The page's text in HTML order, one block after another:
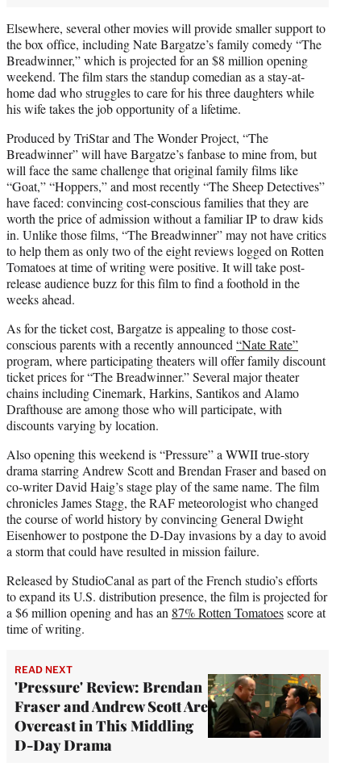
Elsewhere, several other movies will provide smaller support to
the box office, including Nate Bargatze’s family comedy “The
Breadwinner,” which is projected for an $8 million opening
weekend. The film stars the standup comedian as a stay-at-
home dad who struggles to care for his three daughters while
his wife takes the job opportunity of a lifetime.
Produced by TriStar and The Wonder Project, “The
Breadwinner” will have Bargatze’s fanbase to mine from, but
will face the same challenge that original family films like
“Goat,” “Hoppers,” and most recently “The Sheep Detectives”
have faced: convincing cost-conscious families that they are
worth the price of admission without a familiar IP to draw kids
in. Unlike those films, “The Breadwinner” may not have critics
to help them as only two of the eight reviews logged on Rotten
Tomatoes at time of writing were positive. It will take post-
release audience buzz for this film to find a foothold in the
weeks ahead.
As for the ticket cost, Bargatze is appealing to those cost-
conscious parents with a recently announced “Nate Rate”
program, where participating theaters will offer family discount
ticket prices for “The Breadwinner.” Several major theater
chains including Cinemark, Harkins, Santikos and Alamo
Drafthouse are among those who will participate, with
discounts varying by location.
Also opening this weekend is “Pressure” a WWII true-story
drama starring Andrew Scott and Brendan Fraser and based on
co-writer David Haig’s stage play of the same name. The film
chronicles James Stagg, the RAF meteorologist who changed
the course of world history by convincing General Dwight
Eisenhower to postpone the D-Day invasions by a day to avoid
a storm that could have resulted in mission failure.
Released by StudioCanal as part of the French studio’s efforts
to expand its U.S. distribution presence, the film is projected for
a $6 million opening and has an 87% Rotten Tomatoesscore at
time of writing.
READ NEXT
'Pressure' Review: Brendan
Fraser and Andrew Scott Are
Overcast in This Middling
D-Day Drama